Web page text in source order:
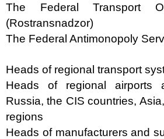
The Federal Transport
(Rostransnadzor)
The Federal Antimonopoly
Heads of regional transport
Heads of regional airports
Russia, the CIS countries,
regions
Heads of manufacturers and